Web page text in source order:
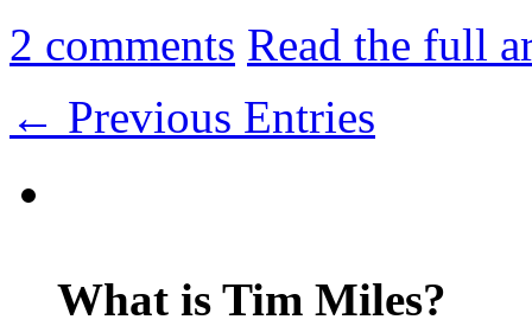
2 comments Read the full
← Previous Entries
What is Tim Miles?